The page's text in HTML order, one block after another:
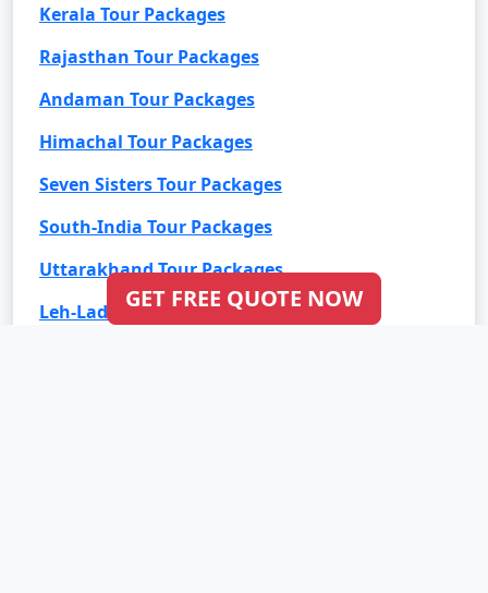
Kerala Tour Packages
Rajasthan Tour Packages
Andaman Tour Packages
Himachal Tour Packages
Seven Sisters Tour Packages
South-India Tour Packages
Uttarakhand Tour Packages
Leh-Ladakh Tour Packages
GET FREE QUOTE NOW